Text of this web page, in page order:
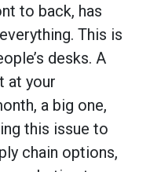
to back, has
This is
desks. A
at your
a big one,
this issue to
chain options,